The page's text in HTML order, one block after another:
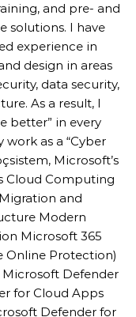
and pre- and
solutions. I have
experience in
design in areas
data security,
As a result, I
better” in every
as a “Cyber
Microsoft’s
Cloud Computing
and
Modern
Microsoft 365
Online Protection)
Defender
for Cloud Apps
Defender for